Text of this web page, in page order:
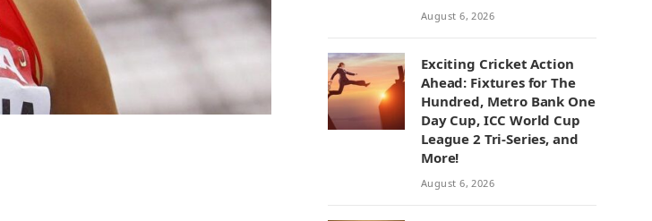
August 6, 2026
Exciting Cricket Action
Ahead: Fixtures for The
Hundred, Metro Bank One
Day Cup, ICC World Cup
League 2 Tri-Series, and
More!
August 6, 2026